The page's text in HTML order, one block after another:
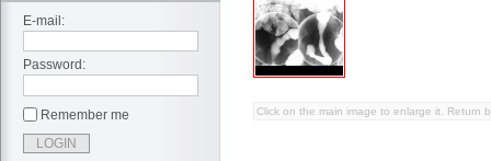
E-mail:
Password:
Remember me Click on the main image to enlarge it. Return